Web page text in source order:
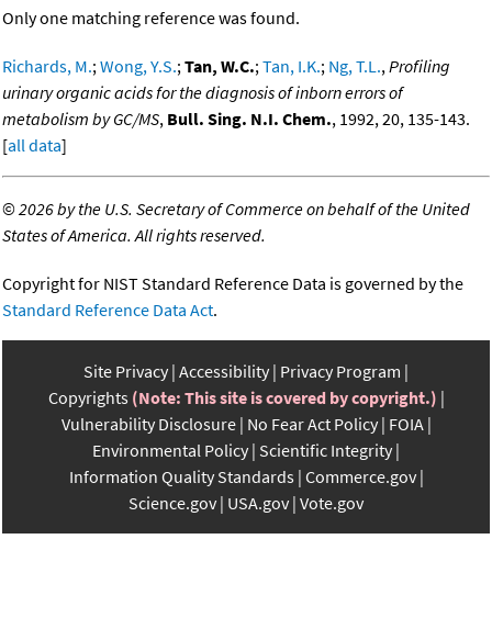
Only one matching reference was found.
Richards, M.;Wong, Y.S.;Tan, W.C.;Tan, I.K.; Ng, T.L.,Profiling
urinary organic acids for the diagnosis of inborn errors of
metabolism by GC/MS, Bull. Sing. N.I. Chem., 1992, 20, 135-143.
[all data]
©2026 by the U.S. Secretary of Commerce on behalf of the United
States of America. All rights reserved.
Copyright for NIST Standard Reference Data is governed by the
Standard Reference Data Act.
Site Privacy Accessibility Privacy Program
Copyrights (Note: This site is covered by copyright.)
Vulnerability Disclosure No Fear Act Policy FOIA
Environmental Policy Scientific Integrity
Information Quality Standards Commerce.gov
Science.gov USA.gov Vote.gov